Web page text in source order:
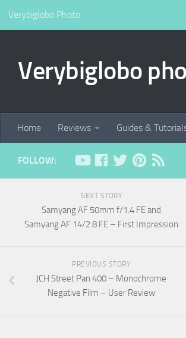
Verybiglobo Photo
Verybiglobo
Home Reviews Guides &
FOLLOW:
NEXT STORY
Samyang AF 50mm f/1.4 FE and
Samyang AF 14/2.8 FE – First Impression
PREVIOUS STORY
JCH Street Pan 400 – Monochrome
Negative Film – User Review